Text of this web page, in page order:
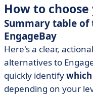
How to choose
Summary table
EngageBay
Here's a clear,
alternatives to
quickly identify
depending on your